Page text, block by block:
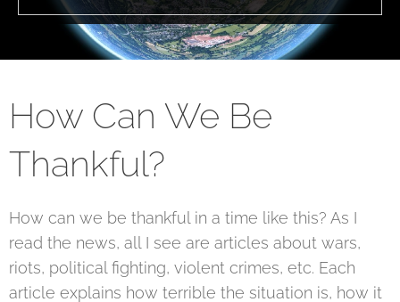
How Can We Be
Thankful?
How can we be thankful in a time like this? As I
read the news, all I see are articles about wars,
riots, political fighting, violent crimes, etc. Each
article explains how terrible the situation is, how it